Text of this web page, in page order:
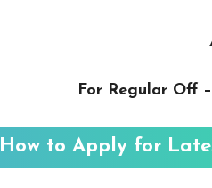
For Regular Off
How to Apply for